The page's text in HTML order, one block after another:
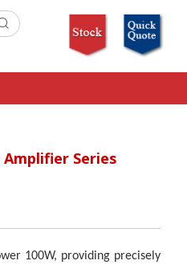
Amplifier Series
100W, providing precisely